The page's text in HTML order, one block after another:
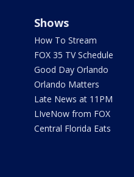
Shows
How To Stream
FOX 35 TV Schedule
Good Day Orlando
Orlando Matters
Late News at 11PM
LIveNow from FOX
Central Florida Eats